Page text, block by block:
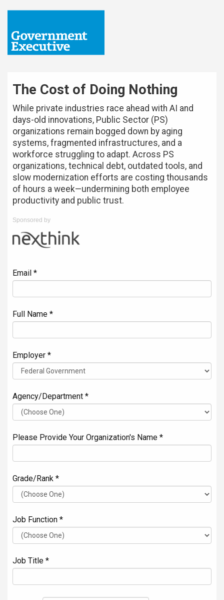
The Cost of Doing Nothing
While private industries race ahead with AI and
days-old innovations, Public Sector (PS)
organizations remain bogged down by aging
systems, fragmented infrastructures, and a
workforce struggling to adapt. Across PS
organizations, technical debt, outdated tools, and
slow modernization efforts are costing thousands
of hours a week—undermining both employee
productivity and public trust.
Sponsored by
Email *
Full Name *
Employer *
Agency/Department *
Please Provide Your Organization's Name *
Grade/Rank *
Job Function *
Job Title *